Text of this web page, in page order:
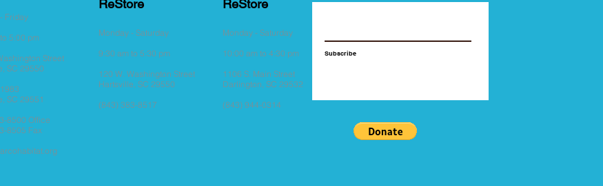
Friday
5:00 pm
Street
SC 29550
SC 29551
8500 Office
8505 Fax
ReStore
Monday - Saturday
9:30 am to 5:30 pm
120 W. Washington Street
Hartsville, SC 29550
(843) 383-8517
ReStore
Monday - Saturday
10:00 am to 4:30 pm
1106 S. Main Street
Darlington, SC 29532
(843) 944-0314
Subscribe